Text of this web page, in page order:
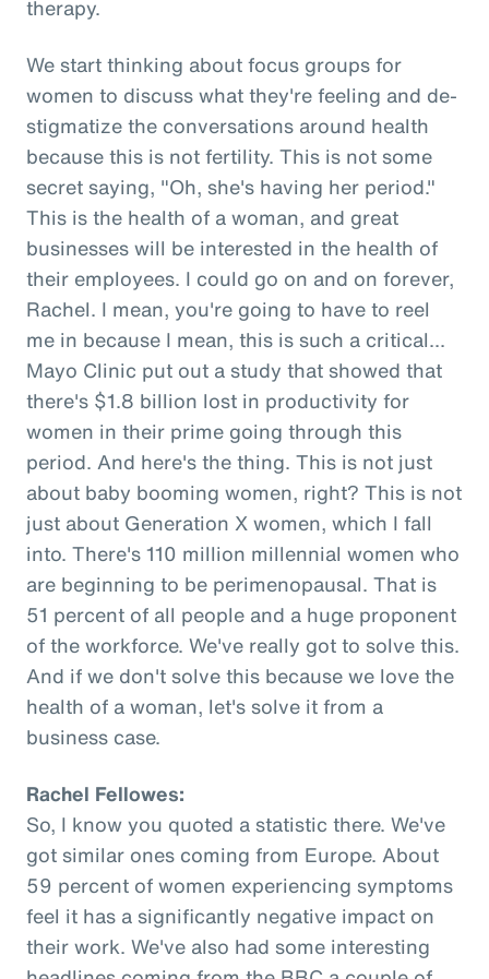
therapy.
We start thinking about focus groups for
women to discuss what they're feeling and de-
stigmatize the conversations around health
because this is not fertility. This is not some
secret saying, "Oh, she's having her period."
This is the health of a woman, and great
businesses will be interested in the health of
their employees. I could go on and on forever,
Rachel. I mean, you're going to have to reel
me in because I mean, this is such a critical...
Mayo Clinic put out a study that showed that
there's $1.8 billion lost in productivity for
women in their prime going through this
period. And here's the thing. This is not just
about baby booming women, right? This is not
just about Generation X women, which I fall
into. There's 110 million millennial women who
are beginning to be perimenopausal. That is
51 percent of all people and a huge proponent
of the workforce. We've really got to solve this.
And if we don't solve this because we love the
health of a woman, let's solve it from a
business case.
Rachel Fellowes:
So, I know you quoted a statistic there. We've
got similar ones coming from Europe. About
59 percent of women experiencing symptoms
feel it has a significantly negative impact on
their work. We've also had some interesting